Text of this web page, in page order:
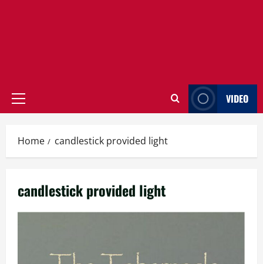
Primary
VIDEO
Home candlestick provided light
candlestick provided light